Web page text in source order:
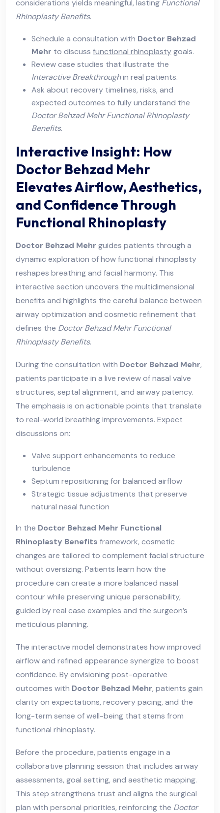
considerations yields meaningful, lasting Functional
Rhinoplasty Benefits.
Schedule a consultation with Doctor Behzad
Mehr to discuss functional rhinoplastygoals.
Review case studies that illustrate the
Interactive Breakthroughin real patients.
Ask about recovery timelines, risks, and
expected outcomes to fully understand the
Doctor Behzad Mehr Functional Rhinoplasty
Benefits.
Interactive Insight: How
Doctor Behzad Mehr
Elevates Airflow, Aesthetics,
and Confidence Through
Functional Rhinoplasty
Doctor Behzad Mehr guides patients through a
dynamic exploration of how functional rhinoplasty
reshapes breathing and facial harmony. This
interactive section uncovers the multidimensional
benefits and highlights the careful balance between
airway optimization and cosmetic refinement that
defines the Doctor Behzad Mehr Functional
Rhinoplasty Benefits.
During the consultation with Doctor Behzad Mehr,
patients participate in a live review of nasal valve
structures, septal alignment, and airway patency.
The emphasis is on actionable points that translate
to real-world breathing improvements. Expect
discussions on:
Valve support enhancements to reduce
turbulence
Septum repositioning for balanced airflow
Strategic tissue adjustments that preserve
natural nasal function
In the Doctor Behzad Mehr Functional
Rhinoplasty Benefits framework, cosmetic
changes are tailored to complement facial structure
without oversizing. Patients learn how the
procedure can create a more balanced nasal
contour while preserving unique personability,
guided by real case examples and the surgeon’s
meticulous planning.
The interactive model demonstrates how improved
airflow and refined appearance synergize to boost
confidence. By envisioning post-operative
outcomes with Doctor Behzad Mehr, patients gain
clarity on expectations, recovery pacing, and the
long-term sense of well-being that stems from
functional rhinoplasty.
Before the procedure, patients engage in a
collaborative planning session that includes airway
assessments, goal setting, and aesthetic mapping.
This step strengthens trust and aligns the surgical
plan with personal priorities, reinforcing the Doctor